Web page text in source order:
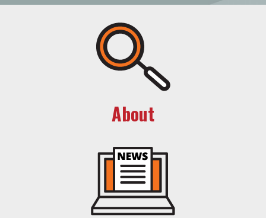
About